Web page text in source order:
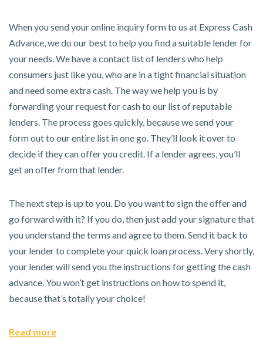
When you send your online inquiry form to us at Express Cash
Advance, we do our best to help you find a suitable lender for
your needs. We have a contact list of lenders who help
consumers just like you, who are in a tight financial situation
and need some extra cash. The way we help you is by
forwarding your request for cash to our list of reputable
lenders. The process goes quickly, because we send your
form out to our entire list in one go. They’ll look it over to
decide if they can offer you credit. If a lender agrees, you’ll
get an offer from that lender.
The next step is up to you. Do you want to sign the offer and
go forward with it? If you do, then just add your signature that
you understand the terms and agree to them. Send it back to
your lender to complete your quick loan process. Very shortly,
your lender will send you the instructions for getting the cash
advance. You won’t get instructions on how to spend it,
because that’s totally your choice!
Read more